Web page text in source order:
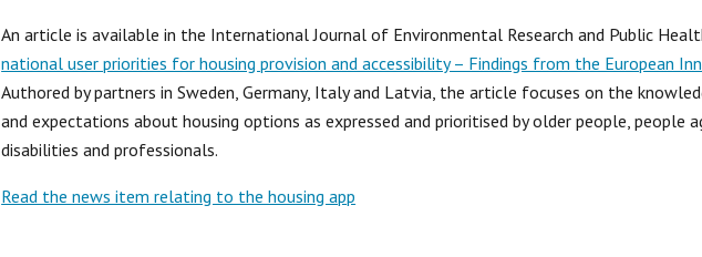
An article is available in the International Journal of Environmental Research and Public
national user priorities for housing provision and accessibility – Findings from the European
Authored by partners in Sweden, Germany, Italy and Latvia, the article focuses on the
and expectations about housing options as expressed and prioritised by older people, people
disabilities and professionals.
Read the news item relating to the housing app